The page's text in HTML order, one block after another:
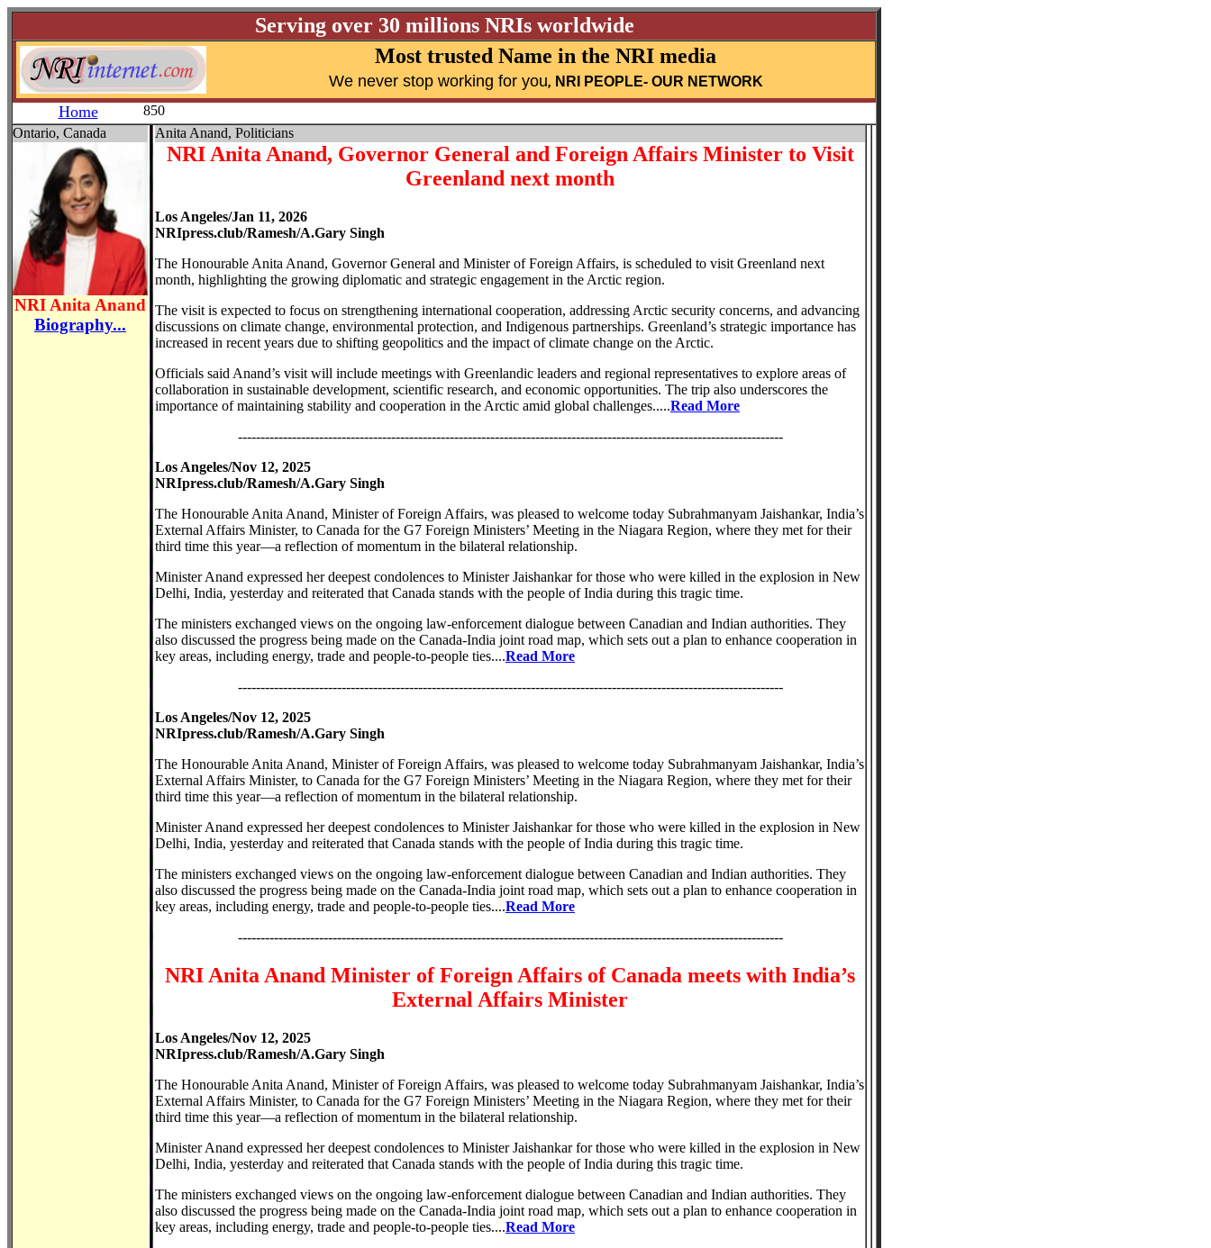
Serving over 30 millions NRIs worldwide
Most trusted Name in the NRI media
We never stop working for you, NRI PEOPLE- OUR NETWORK
Home
850
Ontario, Canada
NRI Anita Anand
Biography...
Anita Anand, Politicians
NRI Anita Anand, Governor General and Foreign Affairs Minister to Visit
Greenland next month
Los Angeles/Jan 11, 2026
NRIpress.club/Ramesh/A.Gary Singh
The Honourable Anita Anand, Governor General and Minister of Foreign Affairs, is scheduled to visit Greenland next
month, highlighting the growing diplomatic and strategic engagement in the Arctic region.
The visit is expected to focus on strengthening international cooperation, addressing Arctic security concerns, and advancing
discussions on climate change, environmental protection, and Indigenous partnerships. Greenland’s strategic importance has
increased in recent years due to shifting geopolitics and the impact of climate change on the Arctic.
Officials said Anand’s visit will include meetings with Greenlandic leaders and regional representatives to explore areas of
collaboration in sustainable development, scientific research, and economic opportunities. The trip also underscores the
importance of maintaining stability and cooperation in the Arctic amid global challenges.....Read More
-------------------------------------------------------------------------------------------------------------------------
Los Angeles/Nov 12, 2025
NRIpress.club/Ramesh/A.Gary Singh
The Honourable Anita Anand, Minister of Foreign Affairs, was pleased to welcome today Subrahmanyam Jaishankar, India’s
External Affairs Minister, to Canada for the G7 Foreign Ministers’ Meeting in the Niagara Region, where they met for their
third time this year—a reflection of momentum in the bilateral relationship.
Minister Anand expressed her deepest condolences to Minister Jaishankar for those who were killed in the explosion in New
Delhi, India, yesterday and reiterated that Canada stands with the people of India during this tragic time.
The ministers exchanged views on the ongoing law-enforcement dialogue between Canadian and Indian authorities. They
also discussed the progress being made on the Canada-India joint road map, which sets out a plan to enhance cooperation in
key areas, including energy, trade and people-to-people ties....Read More
-------------------------------------------------------------------------------------------------------------------------
Los Angeles/Nov 12, 2025
NRIpress.club/Ramesh/A.Gary Singh
The Honourable Anita Anand, Minister of Foreign Affairs, was pleased to welcome today Subrahmanyam Jaishankar, India’s
External Affairs Minister, to Canada for the G7 Foreign Ministers’ Meeting in the Niagara Region, where they met for their
third time this year—a reflection of momentum in the bilateral relationship.
Minister Anand expressed her deepest condolences to Minister Jaishankar for those who were killed in the explosion in New
Delhi, India, yesterday and reiterated that Canada stands with the people of India during this tragic time.
The ministers exchanged views on the ongoing law-enforcement dialogue between Canadian and Indian authorities. They
also discussed the progress being made on the Canada-India joint road map, which sets out a plan to enhance cooperation in
key areas, including energy, trade and people-to-people ties....Read More
-------------------------------------------------------------------------------------------------------------------------
NRI Anita Anand Minister of Foreign Affairs of Canada meets with India’s
External Affairs Minister
Los Angeles/Nov 12, 2025
NRIpress.club/Ramesh/A.Gary Singh
The Honourable Anita Anand, Minister of Foreign Affairs, was pleased to welcome today Subrahmanyam Jaishankar, India’s
External Affairs Minister, to Canada for the G7 Foreign Ministers’ Meeting in the Niagara Region, where they met for their
third time this year—a reflection of momentum in the bilateral relationship.
Minister Anand expressed her deepest condolences to Minister Jaishankar for those who were killed in the explosion in New
Delhi, India, yesterday and reiterated that Canada stands with the people of India during this tragic time.
The ministers exchanged views on the ongoing law-enforcement dialogue between Canadian and Indian authorities. They
also discussed the progress being made on the Canada-India joint road map, which sets out a plan to enhance cooperation in
key areas, including energy, trade and people-to-people ties....Read More